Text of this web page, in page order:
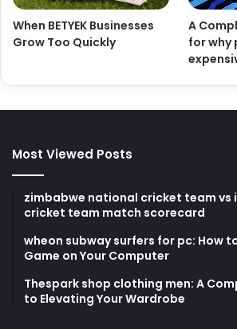
When BETYEK Businesses
Grow Too Quickly
A
for why
Most Viewed Posts
zimbabwe national cricket team vs
cricket team match scorecard
wheon subway surfers for pc: How
Game on Your Computer
Thespark shop clothing men: A
to Elevating Your Wardrobe